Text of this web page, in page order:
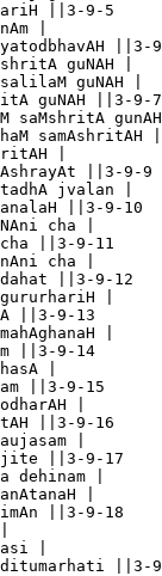
hariH ||3-9-5
|
||3-
guNAH |
guNAH |
guNAH ||3-9-7
saMshritA
|
||3-9-9
jvalan |
||3-9-10
cha |
||3-9-11
cha |
||3-9-12
|
||3-9-13
|
||3-9-14
|
||3-9-15
|
||3-9-16
|
||3-9-17
dehinam |
|
||3-9-18
|
||3-